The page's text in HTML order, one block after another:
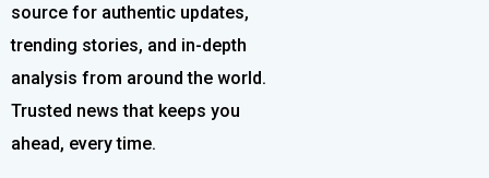
source for authentic updates,
trending stories, and in-depth
analysis from around the world.
Trusted news that keeps you
ahead, every time.